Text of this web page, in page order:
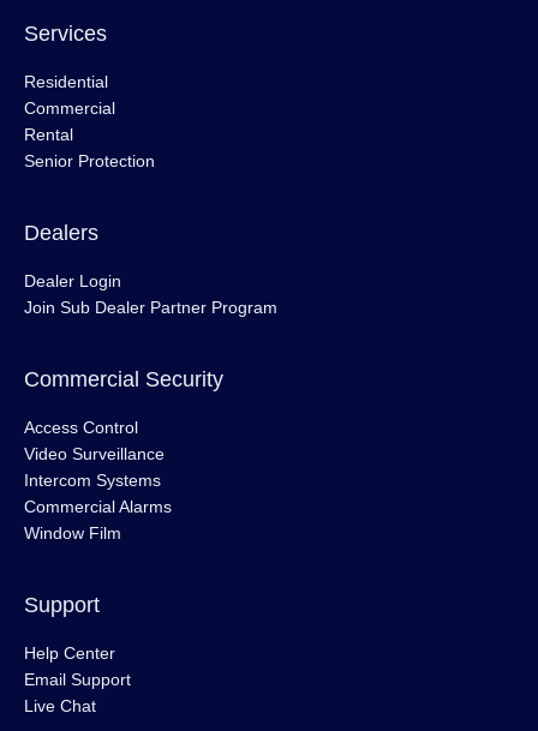
Services
Residential
Commercial
Rental
Senior Protection
Dealers
Dealer Login
Join Sub Dealer Partner Program
Commercial Security
Access Control
Video Surveillance
Intercom Systems
Commercial Alarms
Window Film
Support
Help Center
Email Support
Live Chat